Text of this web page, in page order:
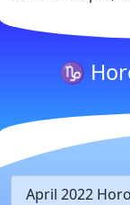
♑
April 2022